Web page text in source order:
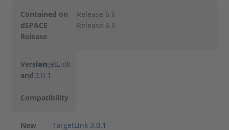
Contained on
dSPACE
Release
Release 6.6
Release 6.5
Version
and
Compatibility
TargetLink
3.0.1
New
TargetLink 3.0.1